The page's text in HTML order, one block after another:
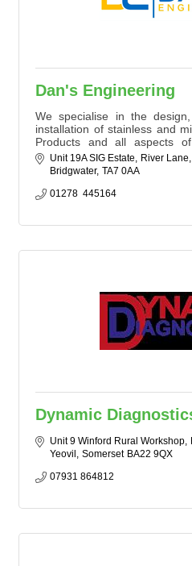
Dan's Engineering
We specialise in the
installation of stainless and
Products and all aspects
multiple metals and exotic
Unit 19A SIG Estate
River Lane
Bridgwater TA7 0AA
01278  445164
Dynamic
Unit 9 Winford Rural Workshop
Yeovil Somerset BA22 9QX
07931 864812